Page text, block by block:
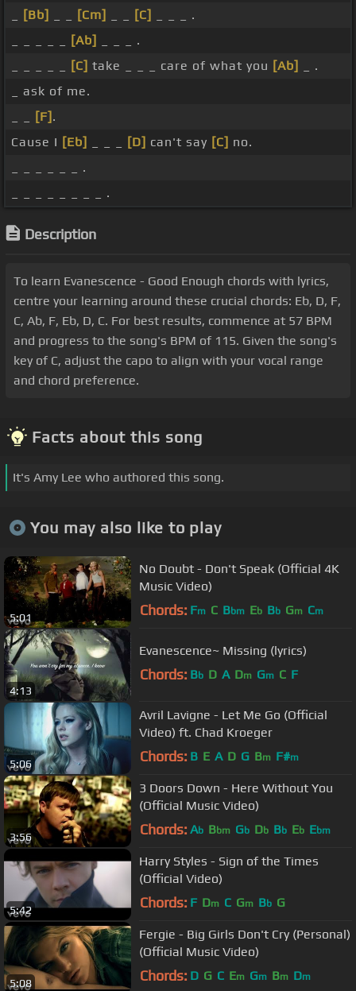
[Bb] [Cm] [C]
_ _ _ .
[Ab]
_ _ _ .
[C] take _ _ _ care of what you [Ab]
_ .
_ ask of me.
[F] .
Cause I [Eb] [D] can't say [C] no.
_ _ _ _ _ _ .
_ _ _ _ _ _ _ _ .
Description
To learn Evanescence - Good Enough chords with lyrics,
centre your learning around these crucial chords: Eb, D, F,
C, Ab, F, Eb, D, C. For best results, commence at 57 BPM
and progress to the song's BPM of 115. Given the song's
key of C, adjust the capo to align with your vocal range
and chord preference.
Facts about this song
It's Amy Lee who authored this song.
You may also like to play
5:01
No Doubt - Don't Speak (Official 4K
Music Video)
Chords: Fm C Bbm Eb Bb Gm Cm
4:13
Evanescence~ Missing (lyrics)
Chords: Bb D A Dm Gm C F
5:06
Avril Lavigne - Let Me Go (Official
Video) ft. Chad Kroeger
Chords: B E A D G Bm F#m
3:56
3 Doors Down - Here Without You
(Official Music Video)
Chords: Ab Bbm Gb Db Bb Eb Ebm
5:42
Harry Styles - Sign of the Times
(Official Video)
Chords: F Dm C Gm Bb G
5:08
Fergie - Big Girls Don't Cry (Personal)
(Official Music Video)
Chords: D G C Em Gm Bm Dm